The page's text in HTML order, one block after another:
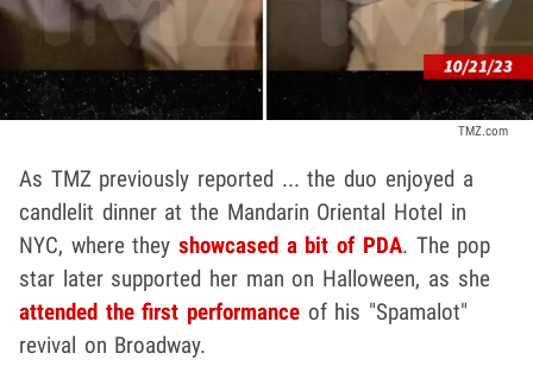
TMZ.com
As TMZ previously reported ... the duo enjoyed a
candlelit dinner at the Mandarin Oriental Hotel in
NYC, where theyshowcased a bit of PDA. The pop
star later supported her man on Halloween, as she
attended the first performance of his "Spamalot"
revival on Broadway.